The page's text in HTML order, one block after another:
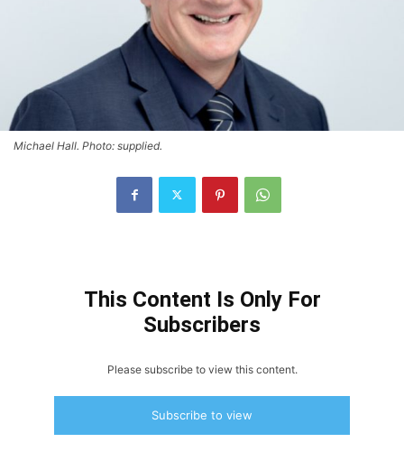
Michael Hall. Photo: supplied.
This Content Is Only For
Subscribers
Please subscribe to view this content.
Subscribe to view